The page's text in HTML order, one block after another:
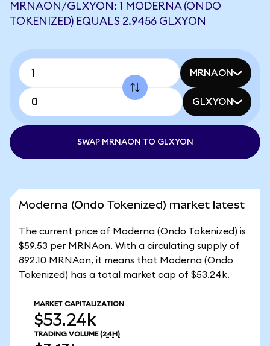
MRNAON/GLXYON: 1 MODERNA (ONDO
TOKENIZED) EQUALS 2.9456 GLXYON
MRNAON
GLXYON
SWAP MRNAON TO GLXYON
Moderna (Ondo Tokenized) market latest
The current price of Moderna (Ondo Tokenized) is
$59.53 per MRNAon. With a circulating supply of
892.10 MRNAon, it means that Moderna (Ondo
Tokenized) has a total market cap of $53.24k.
MARKET CAPITALIZATION
$53.24k
TRADING VOLUME (24H)